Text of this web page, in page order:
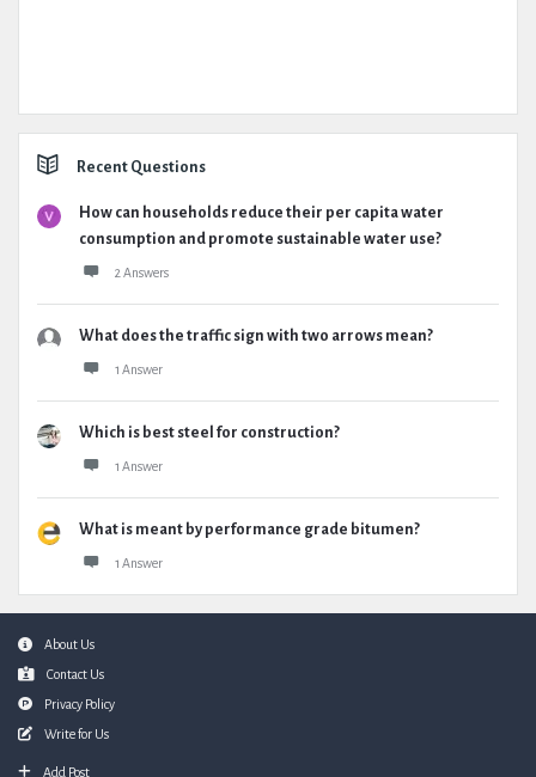
Recent Questions
How can households reduce their per capita water
consumption and promote sustainable water use?
2 Answers
What does the traffic sign with two arrows mean?
1 Answer
Which is best steel for construction?
1 Answer
What is meant by performance grade bitumen?
1 Answer
FooterAbout Us
Contact Us
Privacy Policy
Write for Us
Add Post